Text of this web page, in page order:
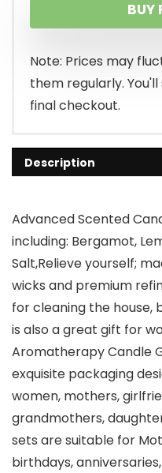
BUY
Note: Prices may
them regularly.
final checkout.
Description
Advanced Scented
including: Bergamot,
Salt,Relieve yourself;
wicks and premium
for cleaning the house,
is also a great gift for
Aromatherapy Candle
exquisite packaging
women, mothers,
grandmothers,
sets are suitable for
birthdays,